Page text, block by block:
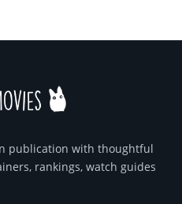
publication with thoughtful
rankings, watch guides